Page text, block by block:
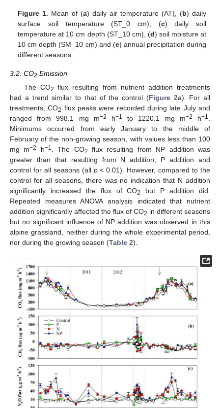
Figure 1. Mean of (a) daily air temperature (AT), (b) daily
surface soil temperature (ST_0 cm), (c) daily soil
temperature at 10 cm depth (ST_10 cm), (d) soil moisture at
10 cm depth (SM_10 cm) and (e) annual precipitation during
different seasons.
3.2. CO2 Emission
The CO2 flux resulting from nutrient addition treatments
had a trend similar to that of the control (Figure 2a). For all
treatments, CO2 flux peaks were recorded during late July and
ranged from 998.1 mg m−2 h−1 to 1220.1 mg m−2 h−1
Minimums occurred from early January to the middle of
February of the non-growing season, with values less than 100
mg m−2 h−1 . The CO2
flux resulting from NP addition was
greater than that resulting from N addition, P addition and
control for all seasons (all p< 0.01). However, compared to the
control for all seasons, there was no indication that N addition
significantly increased the flux of CO2
but P addition did.
Repeated measures ANOVA analysis indicated that nutrient
addition significantly affected the flux of CO2 in different seasons
but no significant influence of NP addition was observed in this
alpine grassland, neither during the whole experimental period,
nor during the growing season (Table 2).